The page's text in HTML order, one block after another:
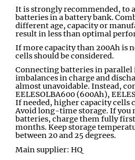
It is strongly recommended, to
batteries in a battery bank.
different age, capacity or
result in less than optimal
If more capacity than 200Ah is
cells should be considered.
Connecting batteries in
imbalances in charge and
almost unavoidable. Instead,
EELESOLBA600 (600Ah),
If needed, higher capacity cells
Avoid long-time storage. If you
batteries, charge them fully
months. Keep storage
between 20 and 25 degrees.
Main supplier: HQ